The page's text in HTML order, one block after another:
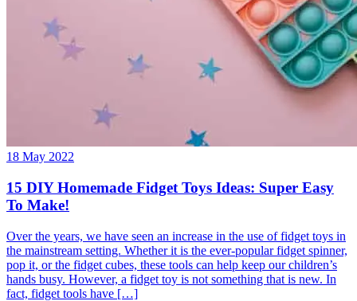
18 May 2022
15 DIY Homemade Fidget Toys Ideas: Super Easy
To Make!
Over the years, we have seen an increase in the use of fidget toys in
the mainstream setting. Whether it is the ever-popular fidget spinner,
pop it, or the fidget cubes, these tools can help keep our children’s
hands busy. However, a fidget toy is not something that is new. In
fact, fidget tools have […]